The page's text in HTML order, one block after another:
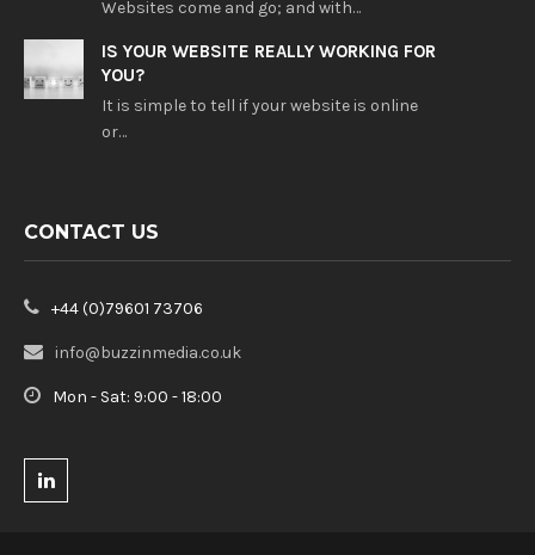
Websites come and go; and with…
IS YOUR WEBSITE REALLY WORKING FOR
YOU?
It is simple to tell if your website is online
or…
CONTACT US
+44 (0)79601 73706
info@buzzinmedia.co.uk
Mon - Sat: 9:00 - 18:00